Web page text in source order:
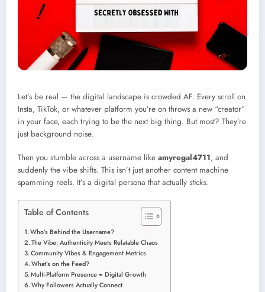
Let’s be real — the digital landscape is crowded AF. Every scroll on
Insta, TikTok, or whatever platform you’re on throws a new “creator”
in your face, each trying to be the next big thing. But most? They’re
just background noise.
Then you stumble across a username like amyregal4711, and
suddenly the vibe shifts. This isn’t just another content machine
spamming reels. It’s a digital persona that actually sticks.
Table of Contents
Who’s Behind the Username?
The Vibe: Authenticity Meets Relatable Chaos
Community Vibes & Engagement Metrics
What’s on the Feed?
Multi-Platform Presence = Digital Growth
Why Followers Actually Connect